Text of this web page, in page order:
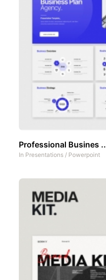
Professional Busines ..
In Presentations / Powerpoint